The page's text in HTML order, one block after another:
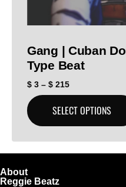
Gang | Cuban
Type Beat
$ 3 – $ 215
SELECT OPTIONS
About
Reggie Beatz